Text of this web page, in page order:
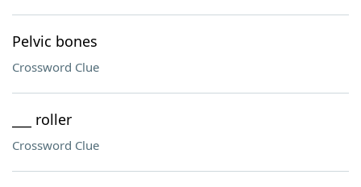
Pelvic bones
Crossword Clue
___ roller
Crossword Clue